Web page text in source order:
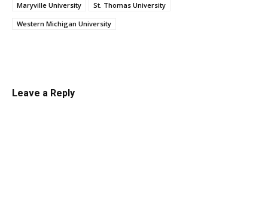
Maryville University St. Thomas University
Western Michigan University
Leave a Reply